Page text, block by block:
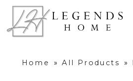
Home » All Products »